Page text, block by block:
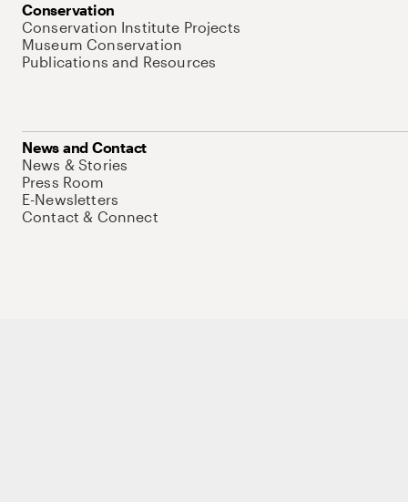
Conservation
Conservation Institute Projects
Museum Conservation
Publications and Resources
News and Contact
News & Stories
Press Room
E-Newsletters
Contact & Connect